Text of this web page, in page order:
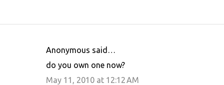
Anonymous said…
do you own one now?
May 11, 2010 at 12:12 AM